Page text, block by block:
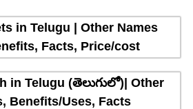
in Telugu | Other Names
Facts, Price/cost
in Telugu (తెలుగులో)| Other
Benefits/Uses, Facts